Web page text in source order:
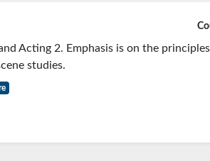
Acting 2. Emphasis is on the
studies.